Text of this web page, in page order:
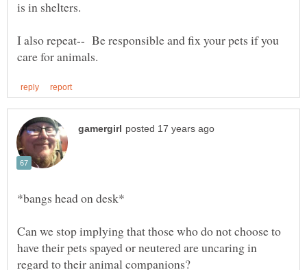
I also repeat-- Be responsible and fix your pets if you
Can we stop implying that those who do not choose to
have their pets spayed or neutered are uncaring in